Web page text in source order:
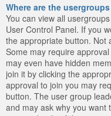
Where are the
You can view all
User Control Panel. If you
the appropriate button. Not
Some may require
may even have hidden
join it by clicking the
approval to join you may
button. The user group
and may ask why you want